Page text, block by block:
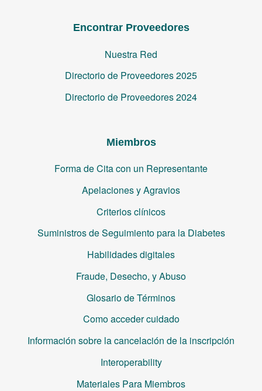
Encontrar Proveedores
Nuestra Red
Directorio de Proveedores 2025
Directorio de Proveedores 2024
Miembros
Forma de Cita con un Representante
Apelaciones y Agravios
Criterios clínicos
Suministros de Seguimiento para la Diabetes
Habilidades digitales
Fraude, Desecho, y Abuso
Glosario de Términos
Como acceder cuidado
Información sobre la cancelación de la inscripción
Interoperability
Materiales Para Miembros